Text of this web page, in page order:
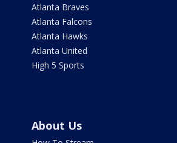
Atlanta Braves
Atlanta Falcons
Atlanta Hawks
Atlanta United
High 5 Sports
About Us